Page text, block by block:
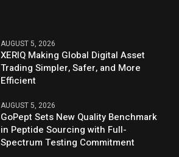
AUGUST 5, 2026
XERIQ Making Global Digital Asset
Trading Simpler, Safer, and More
Efficient
AUGUST 5, 2026
GoPept Sets New Quality Benchmark
in Peptide Sourcing with Full-
Spectrum Testing Commitment